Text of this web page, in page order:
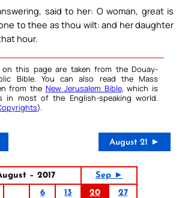
said to her: O woman, great is
to thee as thou wilt: and her daughter
hour.
on this page are taken from the Douay-
Bible. You can also read the Mass
from the New Jerusalem Bible, which is
in most of the English-speaking world.
).
August 21 ►
– 2017
Sep ►
6 13 20
27